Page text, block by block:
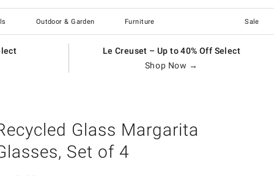
Outdoor & Garden Furniture Sale
Le Creuset – Up to 40% Off Select
Shop Now →
Glass Margarita
Set of 4